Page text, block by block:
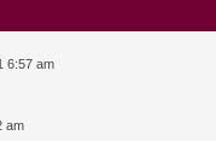
6:57 am
am